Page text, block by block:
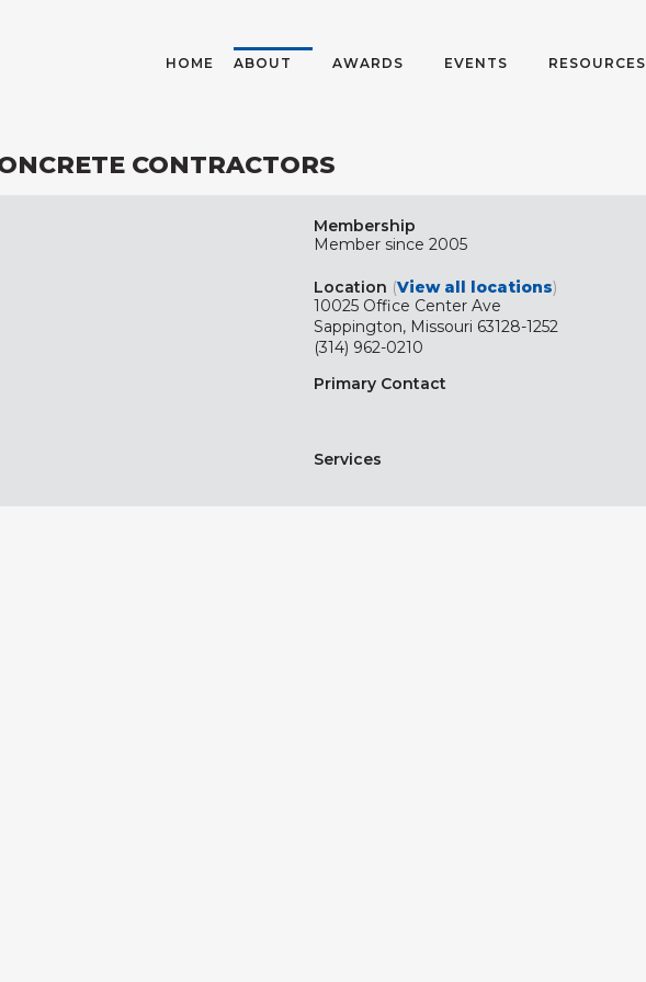
HOME ABOUT AWARDS EVENTS RESOURCES
CONTRACTORS
Membership
Member since 2005
Location (View all locations)
10025 Office Center Ave
Sappington, Missouri 63128-1252
(314) 962-0210
Primary Contact
Services